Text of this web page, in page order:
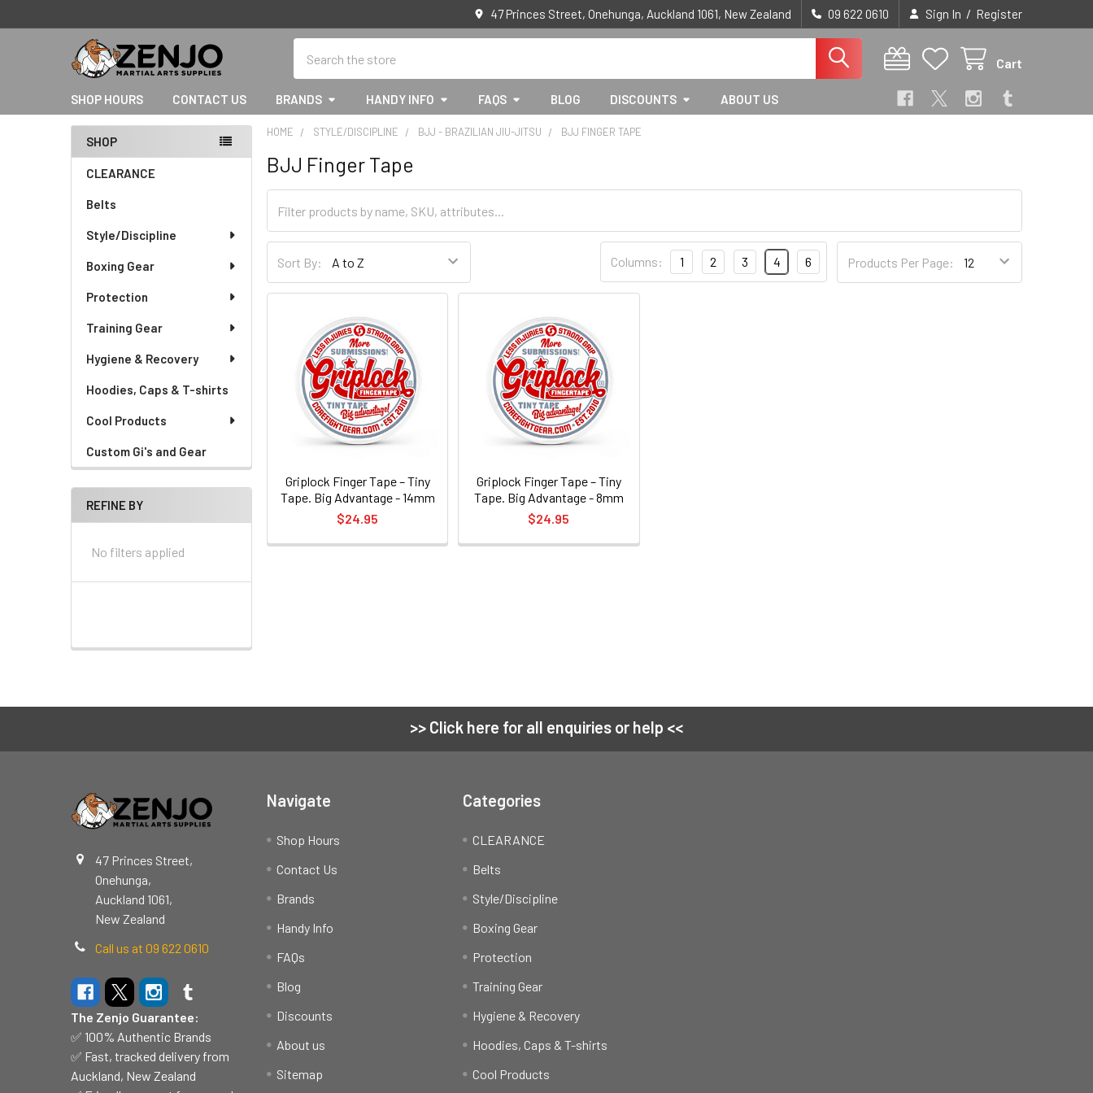
47 Princes Street, Onehunga, Auckland 1061, New Zealand 09 622 0610 Sign In / Register
Cart
SHOP HOURS CONTACT US BRANDS HANDY INFO FAQS BLOG DISCOUNTS ABOUT US
Sidebar
SHOP
CLEARANCE
Belts
Style/Discipline
Boxing Gear
Protection
Training Gear
Hygiene & Recovery
Hoodies, Caps & T-shirts
Cool Products
Custom Gi's and Gear
REFINE BY
No filters applied
HOME STYLE/DISCIPLINE BJJ - BRAZILIAN JIU-JITSU BJJ FINGER TAPE
BJJ Finger Tape
Sort By: Products Per Page:
Columns: 1 2 3 4 6
Griplock Finger Tape – Tiny
Tape. Big Advantage - 14mm
$24.95
Griplock Finger Tape – Tiny
Tape. Big Advantage - 8mm
$24.95
Footer
>> Click here for all enquiries or help <<
47 Princes Street,
Onehunga,
Auckland 1061,
New Zealand
Call us at 09 622 0610
The Zenjo Guarantee:
✅ 100% Authentic Brands
✅ Fast, tracked delivery from
Auckland, New Zealand
Navigate
Shop Hours
Contact Us
Brands
Handy Info
FAQs
Blog
Discounts
About us
Sitemap
Categories
CLEARANCE
Belts
Style/Discipline
Boxing Gear
Protection
Training Gear
Hygiene & Recovery
Hoodies, Caps & T-shirts
Cool Products